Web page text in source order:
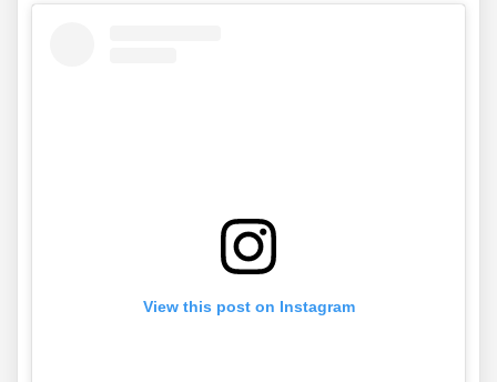
View this post on Instagram